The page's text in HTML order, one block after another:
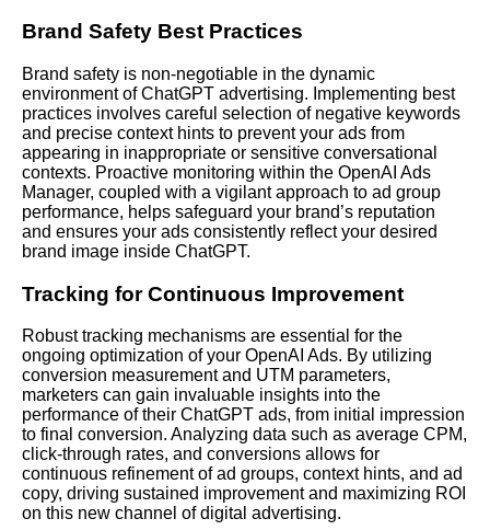
Brand Safety Best Practices
Brand safety is non-negotiable in the dynamic
environment of ChatGPT advertising. Implementing best
practices involves careful selection of negative keywords
and precise context hints to prevent your ads from
appearing in inappropriate or sensitive conversational
contexts. Proactive monitoring within the OpenAI Ads
Manager, coupled with a vigilant approach to ad group
performance, helps safeguard your brand’s reputation
and ensures your ads consistently reflect your desired
brand image inside ChatGPT.
Tracking for Continuous Improvement
Robust tracking mechanisms are essential for the
ongoing optimization of your OpenAI Ads. By utilizing
conversion measurement and UTM parameters,
marketers can gain invaluable insights into the
performance of their ChatGPT ads, from initial impression
to final conversion. Analyzing data such as average CPM,
click-through rates, and conversions allows for
continuous refinement of ad groups, context hints, and ad
copy, driving sustained improvement and maximizing ROI
on this new channel of digital advertising.